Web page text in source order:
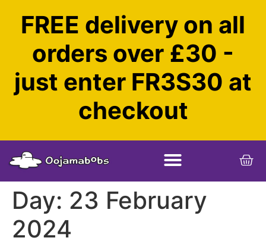
FREE delivery on all
orders over £30 -
just enter FR3S30 at
checkout
Day: 23 February
2024